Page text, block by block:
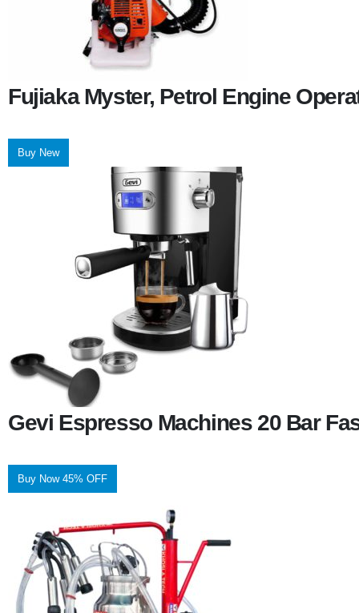
Fujiaka Myster, Petrol Engine
Buy New
Gevi Espresso Machines 20 Bar
Buy Now 45% OFF